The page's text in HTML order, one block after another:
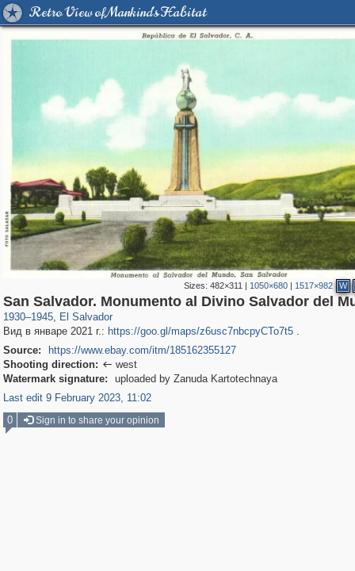
Retro View of Mankind's Habitat
Sizes:482×311 | 1050×680 | 1517×982 W
San Salvador. Monumento al Divino Salvador del
1930–1945, El Salvador
24 3
Вид в январе 2021 г.: https://goo.gl/maps/z6usc7nbcpyCTo7t5.
Source:
https://www.ebay.com/itm/185162355127
Shooting direction:  west
Watermark signature:
uploaded by Zanuda Kartotechnaya
Last edit 9 February 2023, 11:02
0
Sign in to share your opinion